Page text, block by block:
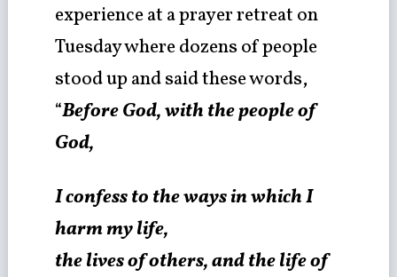
experience at a prayer retreat on
Tuesday where dozens of people
stood up and said these words,
“Before God, with the people of
God,
I confess to the ways in which I
harm my life,
the lives of others, and the life of